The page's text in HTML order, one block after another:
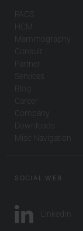
PACS
HCM
Mammography
Consult
Partner
Services
Blog
Career
Company
Downloads
Misc Navigation
SOCIAL WEB
LinkedIn